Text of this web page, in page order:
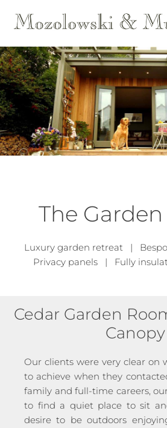
The
Luxury garden retreat |
Privacy panels | Fully
Cedar Garden
Canopy
Our clients were very clear on
to achieve when they
family and full-time careers,
to find a quiet place to sit
desire to be outdoors